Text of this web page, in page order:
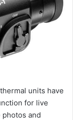
units have
for live
photos and